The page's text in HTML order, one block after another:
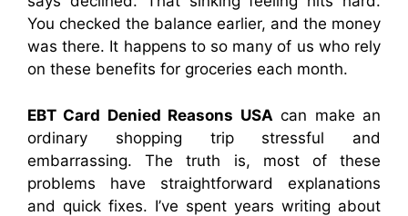
You checked the balance earlier, and the money
was there. It happens to so many of us who rely
on these benefits for groceries each month.
EBT Card Denied Reasons USA can make an
ordinary shopping trip stressful and
embarrassing. The truth is, most of these
problems have straightforward explanations
and quick fixes. I’ve spent years writing about